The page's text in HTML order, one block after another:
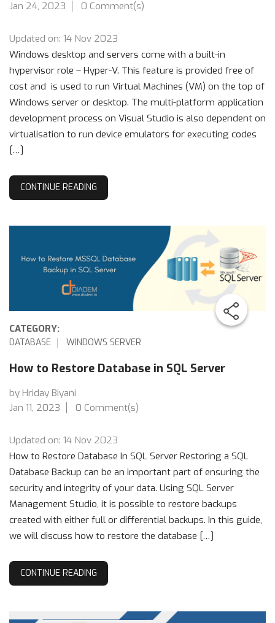
Jan 24, 2023
0 Comment(s)
Updated on: 14 Nov 2023
Windows desktop and servers come with a built-in
hypervisor role – Hyper-V. This feature is provided free of
cost and is used to run Virtual Machines (VM) on the top of
Windows server or desktop. The multi-platform application
development process on Visual Studio is also dependent on
virtualisation to run device emulators for executing codes
[…]
CONTINUE READING
CATEGORY:
DATABASE WINDOWS SERVER
How to Restore Database in SQL Server
by Hriday Biyani
Jan 11, 2023
0 Comment(s)
Updated on: 14 Nov 2023
How to Restore Database In SQL Server Restoring a SQL
Database Backup can be an important part of ensuring the
security and integrity of your data. Using SQL Server
Management Studio, it is possible to restore backups
created with either full or differential backups. In this guide,
we will discuss how to restore the database […]
CONTINUE READING